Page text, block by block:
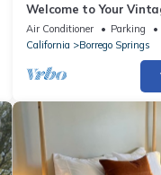
Welcome to Your
Club Desert Oasis in
Air Conditioner Parking
California
Borrego Springs